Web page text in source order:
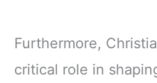
Furthermore,
critical role in